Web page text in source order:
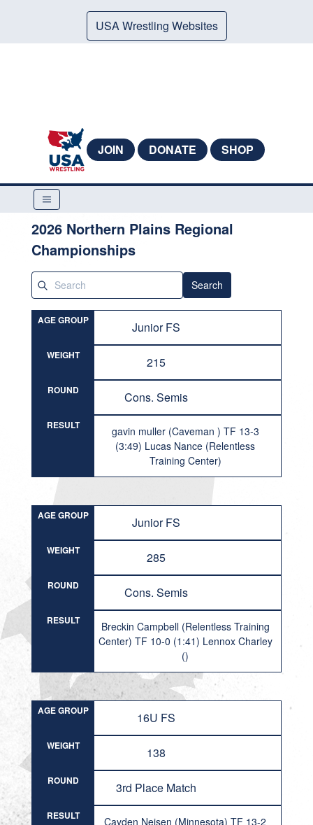
USA Wrestling Websites
JOIN DONATE SHOP
2026 Northern Plains Regional
Championships
Search
AGE GROUP Junior FS
WEIGHT 215
ROUND Cons. Semis
RESULT
gavin muller (Caveman ) TF 13-3
(3:49) Lucas Nance (Relentless
Training Center)
AGE GROUP Junior FS
WEIGHT 285
ROUND Cons. Semis
RESULT
Breckin Campbell (Relentless Training
Center) TF 10-0 (1:41) Lennox Charley
()
AGE GROUP 16U FS
WEIGHT 138
ROUND 3rd Place Match
RESULT
Cayden Neisen (Minnesota) TF 13-2